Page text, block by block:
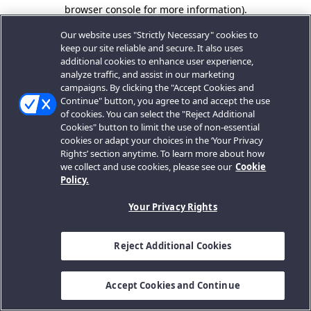
browser console for more information).
Our website uses "Strictly Necessary" cookies to
keep our site reliable and secure. It also uses
additional cookies to enhance user experience,
analyze traffic, and assist in our marketing
campaigns. By clicking the "Accept Cookies and
Continue" button, you agree to and accept the use
of cookies. You can select the "Reject Additional
Cookies" button to limit the use of non-essential
cookies or adapt your choices in the ‘Your Privacy
Rights’ section anytime. To learn more about how
we collect and use cookies, please see our Cookie
Policy.
Your Privacy Rights
Reject Additional Cookies
Accept Cookies and Continue